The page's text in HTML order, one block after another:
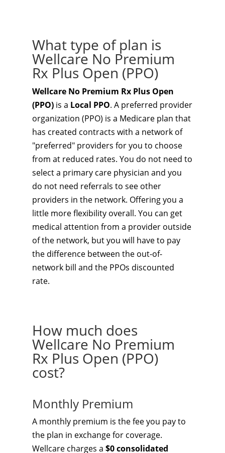
What type of plan is
Wellcare No Premium
Rx Plus Open (PPO)
Wellcare No Premium Rx Plus Open
(PPO) is a Local PPO. A preferred provider
organization (PPO) is a Medicare plan that
has created contracts with a network of
"preferred" providers for you to choose
from at reduced rates. You do not need to
select a primary care physician and you
do not need referrals to see other
providers in the network. Offering you a
little more flexibility overall. You can get
medical attention from a provider outside
of the network, but you will have to pay
the difference between the out-of-
network bill and the PPOs discounted
rate.
How much does
Wellcare No Premium
Rx Plus Open (PPO)
cost?
Monthly Premium
A monthly premium is the fee you pay to
the plan in exchange for coverage.
Wellcare charges a $0 consolidated